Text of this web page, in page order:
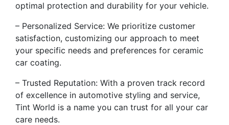
optimal protection and durability for your vehicle.
– Personalized Service: We prioritize customer
satisfaction, customizing our approach to meet
your specific needs and preferences for ceramic
car coating.
– Trusted Reputation: With a proven track record
of excellence in automotive styling and service,
Tint World is a name you can trust for all your car
care needs.